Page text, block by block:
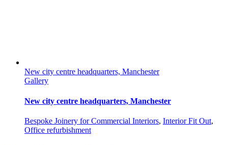
New city centre headquarters, Manchester
Gallery
New city centre headquarters, Manchester
Bespoke Joinery for Commercial Interiors, Interior Fit Out,
Office refurbishment